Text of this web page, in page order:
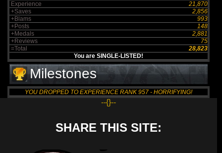
Experience
21,870
+Saves
2,856
+Blams
993
+Posts
148
+Medals
2,881
+Reviews
75
=Total
28,823
You are SINGLE-LISTED!
Milestones
YOU DROPPED TO EXPERIENCE RANK 957 - HORRIFYING!
--{}--
SHARE THIS SITE: